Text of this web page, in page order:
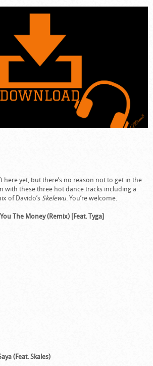
here yet, but there’s no reason not to get in the
with these three hot dance tracks including a
of Davido’sSkelewu. You’re welcome.
The Money (Remix) [Feat. Tyga]
(Feat. Skales)